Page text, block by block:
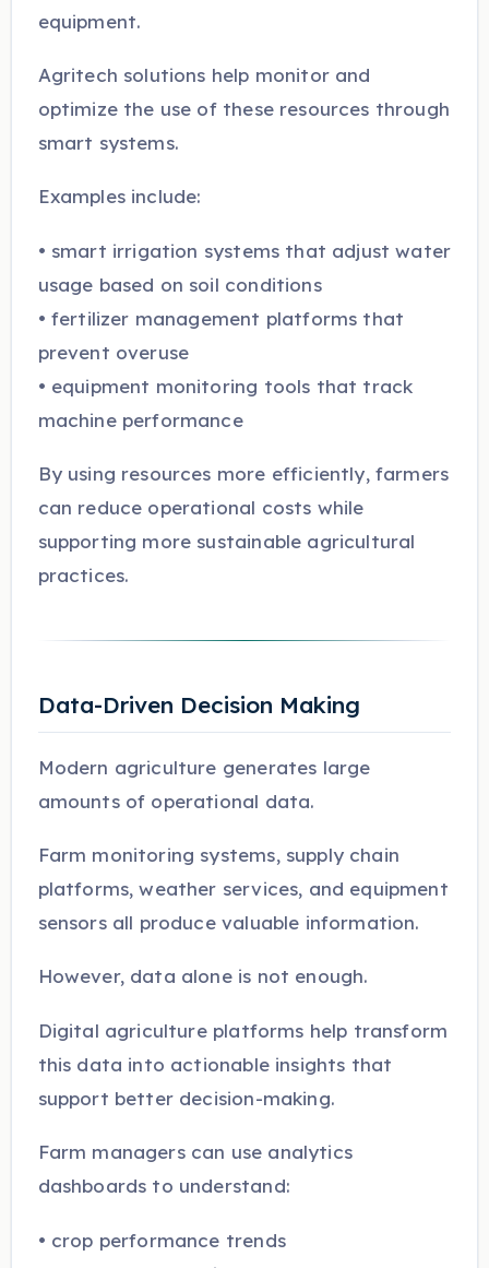
equipment.
Agritech solutions help monitor and
optimize the use of these resources through
smart systems.
Examples include:
• smart irrigation systems that adjust water
usage based on soil conditions
• fertilizer management platforms that
prevent overuse
• equipment monitoring tools that track
machine performance
By using resources more efficiently, farmers
can reduce operational costs while
supporting more sustainable agricultural
practices.
Data-Driven Decision Making
Modern agriculture generates large
amounts of operational data.
Farm monitoring systems, supply chain
platforms, weather services, and equipment
sensors all produce valuable information.
However, data alone is not enough.
Digital agriculture platforms help transform
this data into actionable insights that
support better decision-making.
Farm managers can use analytics
dashboards to understand:
• crop performance trends